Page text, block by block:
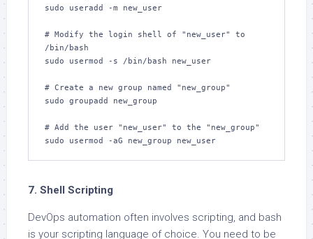
sudo useradd -m new_user
# Modify the login shell of "new_user" to
/bin/bash
sudo usermod -s /bin/bash new_user
# Create a new group named "new_group"
sudo groupadd new_group
# Add the user "new_user" to the "new_group"
sudo usermod -aG new_group new_user
7. Shell Scripting
DevOps automation often involves scripting, and bash
is your scripting language of choice. You need to be